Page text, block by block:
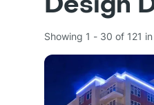
Showing 1 - 30 of 121